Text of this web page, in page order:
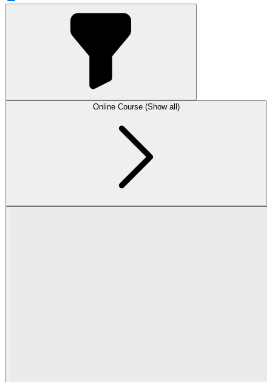
Online Course (Show all)